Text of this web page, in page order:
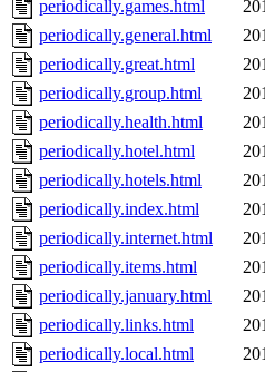
periodically.games.html
periodically.general.html
periodically.great.html
periodically.group.html
periodically.health.html
periodically.hotel.html
periodically.hotels.html
periodically.index.html
periodically.internet.html
periodically.items.html
periodically.january.html
periodically.links.html
periodically.local.html